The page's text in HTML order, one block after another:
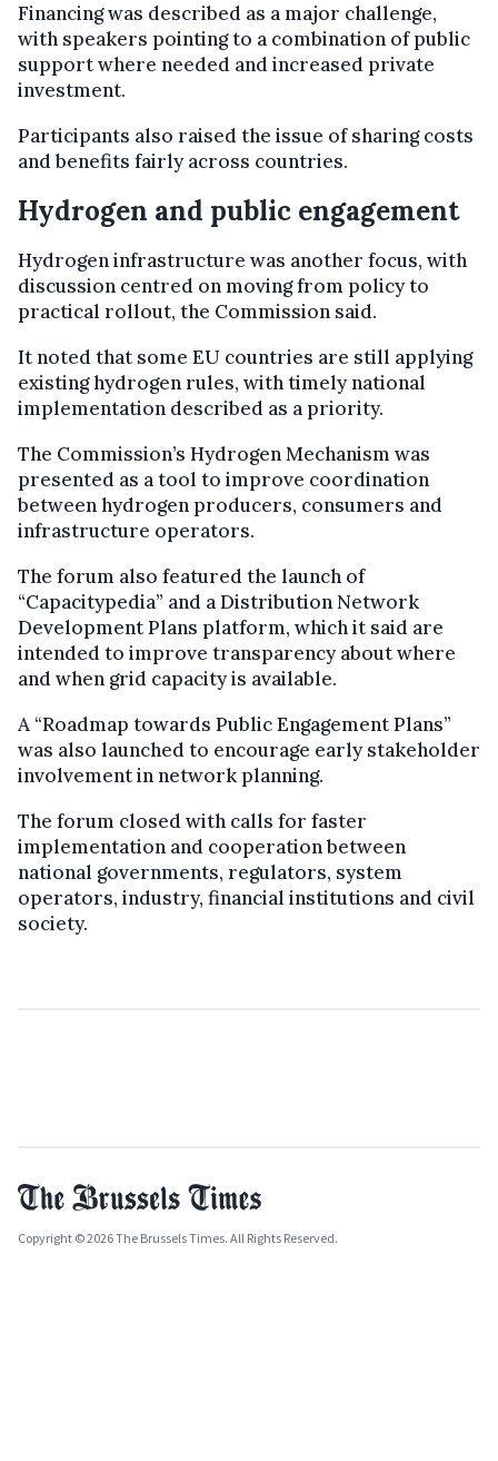
Financing was described as a major challenge,
with speakers pointing to a combination of public
support where needed and increased private
investment.
Participants also raised the issue of sharing costs
and benefits fairly across countries.
Hydrogen and public engagement
Hydrogen infrastructure was another focus, with
discussion centred on moving from policy to
practical rollout, the Commission said.
It noted that some EU countries are still applying
existing hydrogen rules, with timely national
implementation described as a priority.
The Commission’s Hydrogen Mechanism was
presented as a tool to improve coordination
between hydrogen producers, consumers and
infrastructure operators.
The forum also featured the launch of
“Capacitypedia” and a Distribution Network
Development Plans platform, which it said are
intended to improve transparency about where
and when grid capacity is available.
A “Roadmap towards Public Engagement Plans”
was also launched to encourage early stakeholder
involvement in network planning.
The forum closed with calls for faster
implementation and cooperation between
national governments, regulators, system
operators, industry, financial institutions and civil
society.
Copyright © 2026 The Brussels Times. All Rights Reserved.